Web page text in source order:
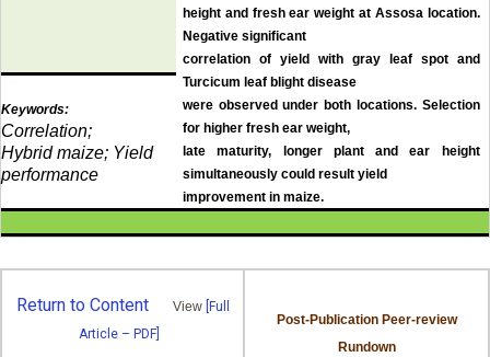
height and fresh ear weight at Assosa location.
Negative significant
correlation of yield with gray leaf spot and
Turcicum leaf blight disease
were observed under both locations. Selection
for higher fresh ear weight,
late maturity, longer plant and ear height
simultaneously could result yield
improvement in maize.
Keywords:
Correlation;
Hybrid maize; Yield
performance
Return to Content View [Full
Article – PDF]
Post-Publication Peer-review
Rundown